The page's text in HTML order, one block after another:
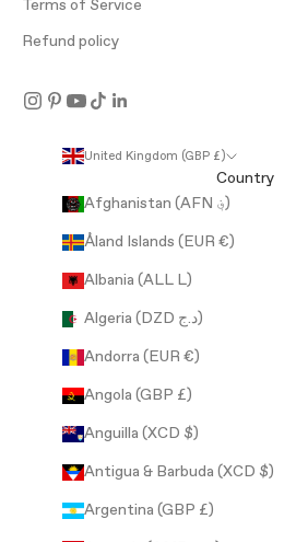
Terms of Service
Refund policy
United Kingdom (GBP £)
Country
Afghanistan (AFN ؋)
Åland Islands (EUR €)
Albania (ALL L)
Algeria (DZD د.ج)
Andorra (EUR €)
Angola (GBP £)
Anguilla (XCD $)
Antigua & Barbuda (XCD $)
Argentina (GBP £)